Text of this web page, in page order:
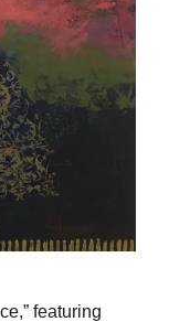
featuring